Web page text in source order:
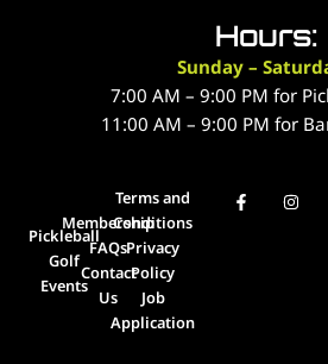
Hours:
Sunday –
7:00 AM – 9:00 PM for
11:00 AM – 9:00 PM for
Pickleball
Golf
Events
Membership
FAQs
Contact
Us
Terms and
Conditions
Privacy
Policy
Job
Application